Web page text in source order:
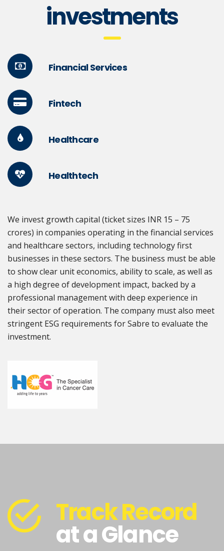
investments
Financial Services
Fintech
Healthcare
Healthtech
We invest growth capital (ticket sizes INR 15 – 75
crores) in companies operating in the financial services
and healthcare sectors, including technology first
businesses in these sectors. The business must be able
to show clear unit economics, ability to scale, as well as
a high degree of development impact, backed by a
professional management with deep experience in
their sector of operation. The company must also meet
stringent ESG requirements for Sabre to evaluate the
investment.
Track Record
at a Glance